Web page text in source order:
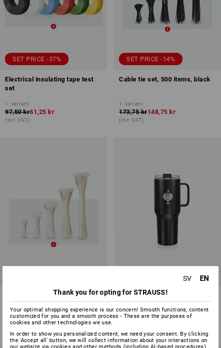
SET PRICE -37%
Electrical insulating tape test
set
1 variant
97,50 kr61,25 kr
(inc VAT)
SET PRICE -14%
Cable tie set, 500 items, black
1 variant
173,75 kr148,75 kr
(inc VAT)
Cable tie set, 500 items, nature
variant
175,00 kr148,75 kr
STRAUSS Mug X-large
1 variant
236,25 kr
SV EN
Thank you for opting for STRAUSS!
Your optimal shopping experience is our concern! Smooth functions, content
customized for you and a smooth process - These are the purposes of
cookies and other technologies we use.
In order to show you personalized content, we need your consent. By clicking
the 'Accept all' button, we will collect information about your interactions on
our website via cookies and other methods (including AI‑based procedures),